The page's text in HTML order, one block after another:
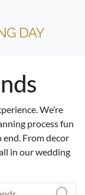
We’re
process fun
From decor
in our wedding